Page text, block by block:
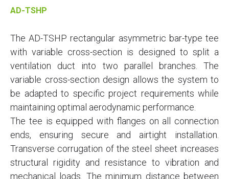
AD-TSHP
The AD-TSHP rectangular asymmetric bar-type tee
with variable cross-section is designed to split a
ventilation duct into two parallel branches. The
variable cross-section design allows the system to
be adapted to specific project requirements while
maintaining optimal aerodynamic performance.
The tee is equipped with flanges on all connection
ends, ensuring secure and airtight installation.
Transverse corrugation of the steel sheet increases
structural rigidity and resistance to vibration and
mechanical loads. The minimum distance between